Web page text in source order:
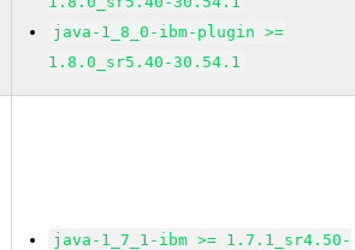
java-1_8_0-ibm-plugin >=
1.8.0_sr5.40-30.54.1
java-1_7_1-ibm >= 1.7.1_sr4.50-